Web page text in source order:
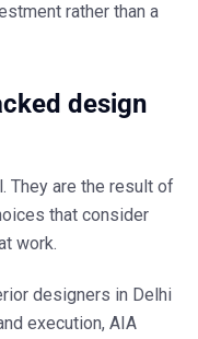
rather than a
design
They are the result of
that consider
work.
designers in Delhi
execution, AIA